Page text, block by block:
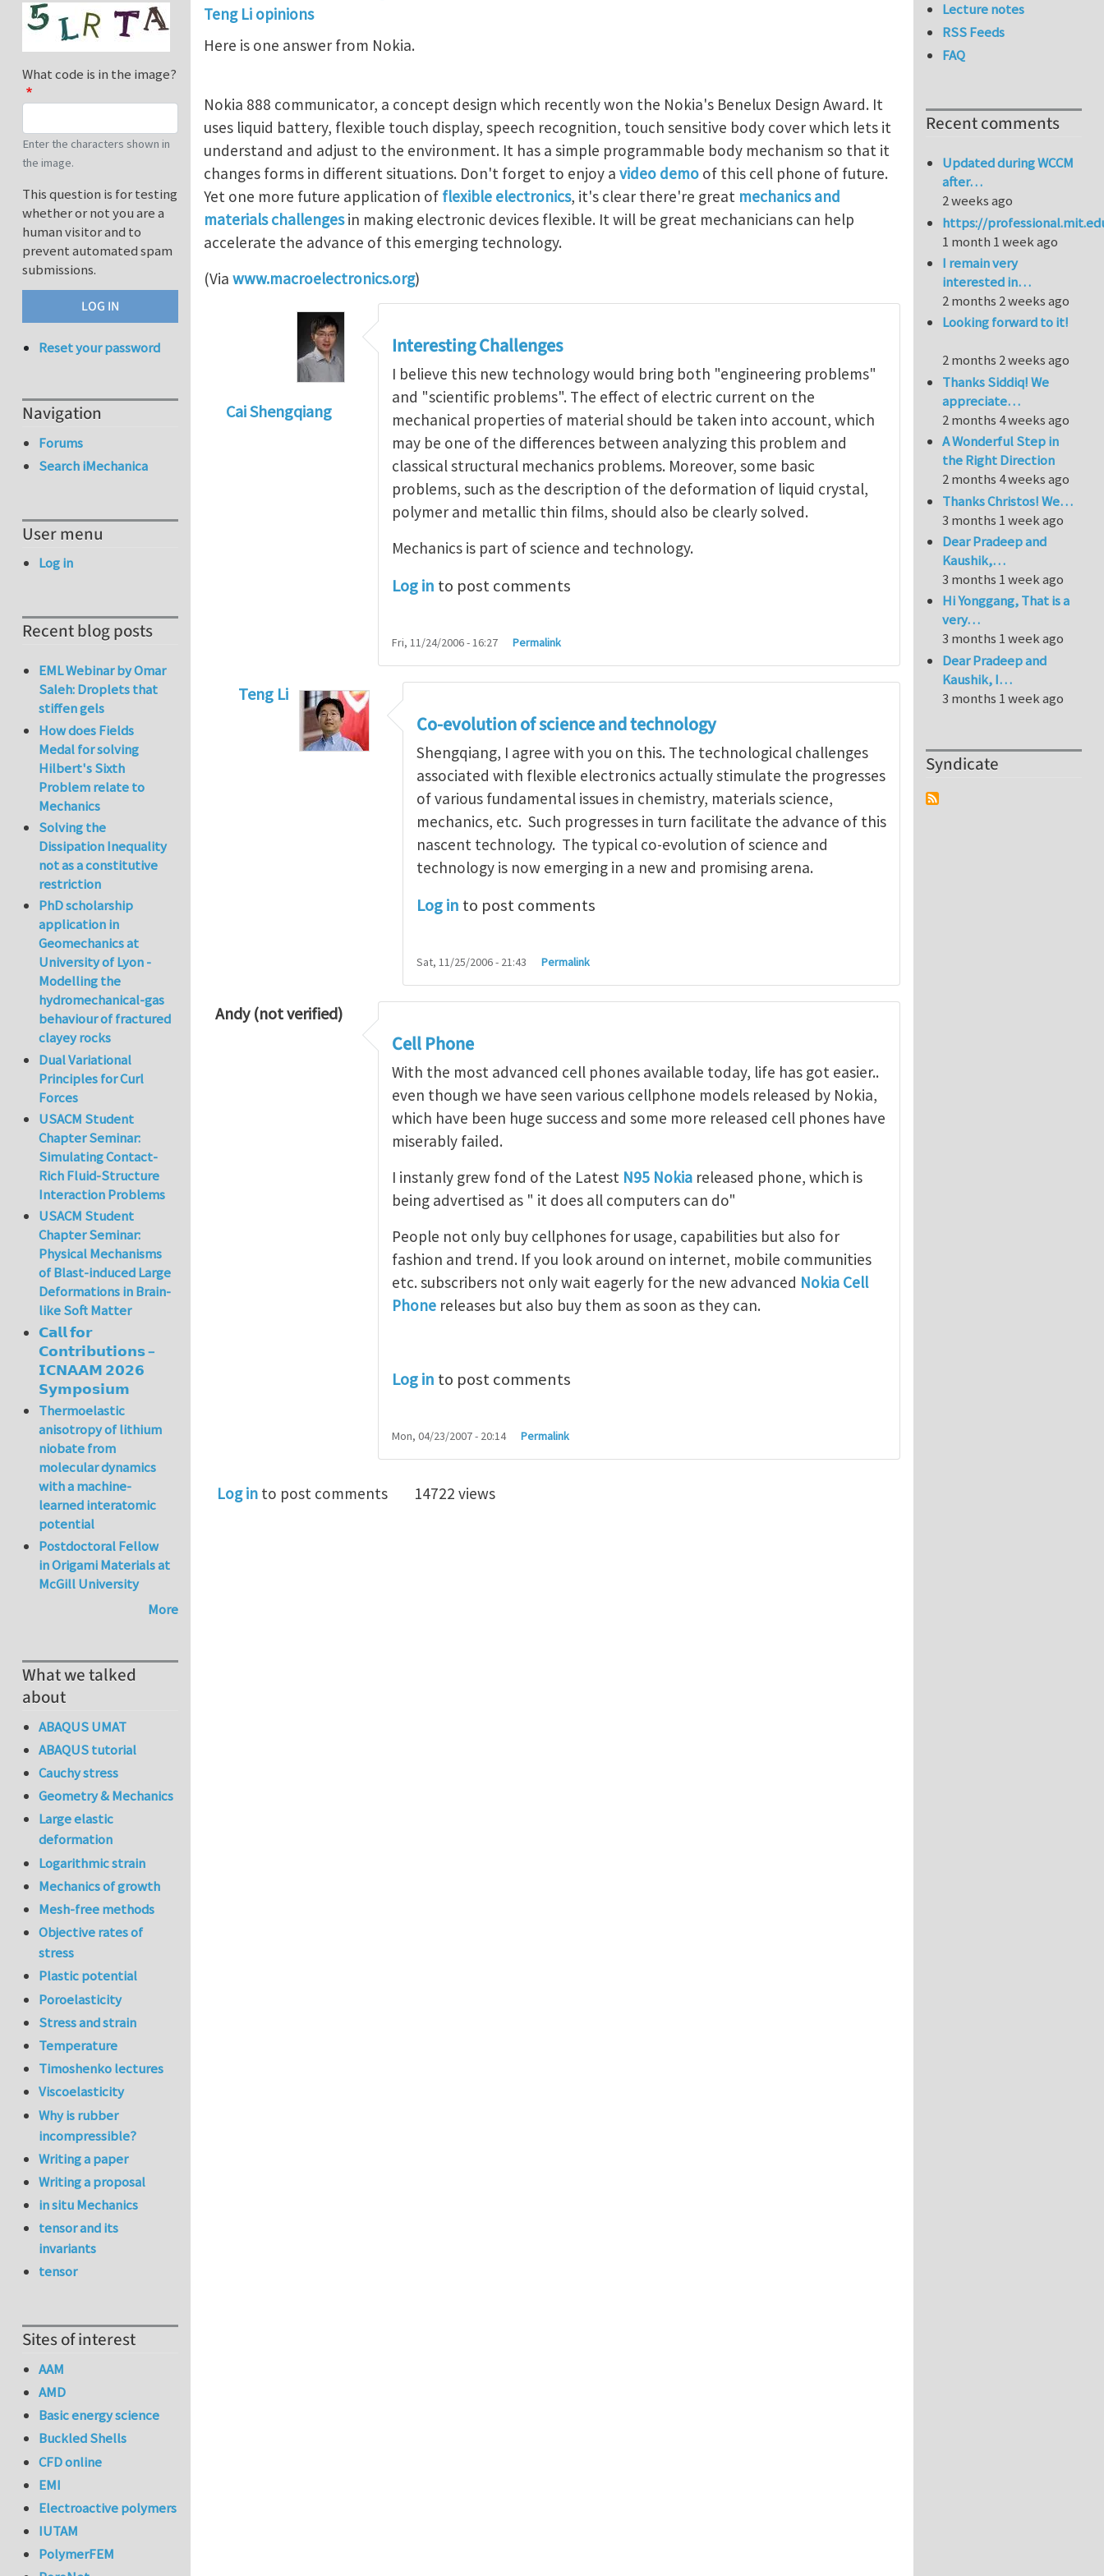
Teng Li opinions
Here is one answer from Nokia.
Nokia 888 communicator, a concept design which recently won the Nokia's Benelux Design Award. It
uses liquid battery, flexible touch display, speech recognition, touch sensitive body cover which lets it
understand and adjust to the environment. It has a simple programmable body mechanism so that it
changes forms in different situations. Don't forget to enjoy a video demo of this cell phone of future.
Yet one more future application of flexible electronics, it's clear there're great mechanics and
materials challengesin making electronic devices flexible. It will be great mechanicians can help
accelerate the advance of this emerging technology.
(Via www.macroelectronics.org)
Cai Shengqiang
Interesting Challenges
I believe this new technology would bring both "engineering problems"
and "scientific problems". The effect of electric current on the
mechanical properties of material should be taken into account, which
may be one of the differences between analyzing this problem and
classical structural mechanics problems. Moreover, some basic
problems, such as the description of the deformation of liquid crystal,
polymer and metallic thin films, should also be clearly solved.
Mechanics is part of science and technology.
Log in to post comments
Fri, 11/24/2006 - 16:27 Permalink
Teng Li
In reply toInteresting ChallengesbyCai Shengqiang
Co-evolution of science and technology
Shengqiang, I agree with you on this. The technological challenges
associated with flexible electronics actually stimulate the progresses
of various fundamental issues in chemistry, materials science,
mechanics, etc. Such progresses in turn facilitate the advance of this
nascent technology. The typical co-evolution of science and
technology is now emerging in a new and promising arena.
Log in to post comments
Sat, 11/25/2006 - 21:43 Permalink
Andy (not verified)
Cell Phone
With the most advanced cell phones available today, life has got easier..
even though we have seen various cellphone models released by Nokia,
which have been huge success and some more released cell phones have
miserably failed.
I instanly grew fond of the Latest N95 Nokia released phone, which is
being advertised as " it does all computers can do"
People not only buy cellphones for usage, capabilities but also for
fashion and trend. If you look around on internet, mobile communities
etc. subscribers not only wait eagerly for the new advanced Nokia Cell
Phone releases but also buy them as soon as they can.
Log in to post comments
Mon, 04/23/2007 - 20:14 Permalink
Log in to post comments 14722 views
What code is in the image?
Enter the characters shown in
the image.
This question is for testing
whether or not you are a
human visitor and to
prevent automated spam
submissions.
Reset your password
Navigation
Forums
Search iMechanica
User menu
Log in
Recent blog posts
EML Webinar by Omar
Saleh: Droplets that
stiffen gels
How does Fields
Medal for solving
Hilbert's Sixth
Problem relate to
Mechanics
Solving the
Dissipation Inequality
not as a constitutive
restriction
PhD scholarship
application in
Geomechanics at
University of Lyon -
Modelling the
hydromechanical-gas
behaviour of fractured
clayey rocks
Dual Variational
Principles for Curl
Forces
USACM Student
Chapter Seminar:
Simulating Contact-
Rich Fluid-Structure
Interaction Problems
USACM Student
Chapter Seminar:
Physical Mechanisms
of Blast-induced Large
Deformations in Brain-
like Soft Matter
𝗖𝗮𝗹𝗹 𝗳𝗼𝗿
𝗖𝗼𝗻𝘁𝗿𝗶𝗯𝘂𝘁𝗶𝗼𝗻𝘀 –
𝗜𝗖𝗡𝗔𝗔𝗠 𝟮𝟬𝟮𝟲
𝗦𝘆𝗺𝗽𝗼𝘀𝗶𝘂𝗺
Thermoelastic
anisotropy of lithium
niobate from
molecular dynamics
with a machine-
learned interatomic
potential
Postdoctoral Fellow
in Origami Materials at
McGill University
More
What we talked
about
ABAQUS UMAT
ABAQUS tutorial
Cauchy stress
Geometry & Mechanics
Large elastic
deformation
Logarithmic strain
Mechanics of growth
Mesh-free methods
Objective rates of
stress
Plastic potential
Poroelasticity
Stress and strain
Temperature
Timoshenko lectures
Viscoelasticity
Why is rubber
incompressible?
Writing a paper
Writing a proposal
in situ Mechanics
tensor and its
invariants
tensor
Sites of interest
AAM
AMD
Basic energy science
Buckled Shells
CFD online
EMI
Electroactive polymers
IUTAM
PolymerFEM
Lecture notes
RSS Feeds
FAQ
Recent comments
Updated during WCCM
after…
2 weeks ago
https://
1 month 1 week ago
I remain very
interested in…
2 months 2 weeks ago
Looking forward to it!
2 months 2 weeks ago
Thanks Siddiq! We
appreciate…
2 months 4 weeks ago
A Wonderful Step in
the Right Direction
2 months 4 weeks ago
Thanks Christos! We…
3 months 1 week ago
Dear Pradeep and
Kaushik,…
3 months 1 week ago
Hi Yonggang, That is a
very…
3 months 1 week ago
Dear Pradeep and
Kaushik, I…
3 months 1 week ago
Syndicate